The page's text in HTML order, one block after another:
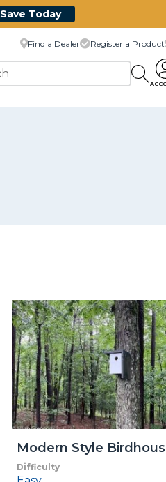
Save Today
Find a Dealer Register a Product
Modern Style
Difficulty